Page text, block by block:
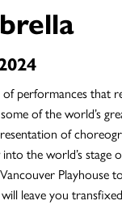
of performances that
of the world’s
of
the world’s stage
Playhouse
will leave you